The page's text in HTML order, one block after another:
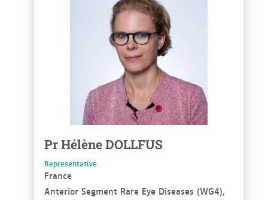
PrHélèneDOLLFUS
Representative
France
Anterior Segment Rare Eye Diseases (WG4),